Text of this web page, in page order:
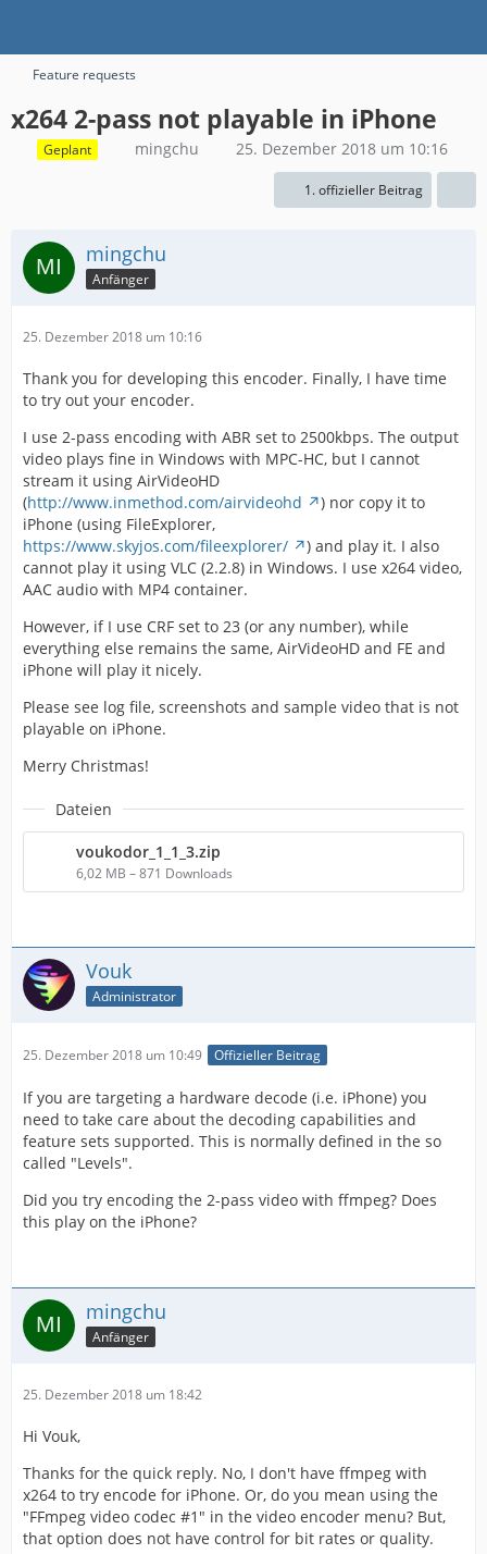
Feature requests
x264 2-pass not playable in iPhone
Geplant mingchu 25. Dezember 2018 um 10:16
1. offizieller Beitrag
mingchu
Anfänger
25. Dezember 2018 um 10:16
Thank you for developing this encoder. Finally, I have time
to try out your encoder.
I use 2-pass encoding with ABR set to 2500kbps. The output
video plays fine in Windows with MPC-HC, but I cannot
stream it using AirVideoHD
(http://www.inmethod.com/airvideohd
) nor copy it to
iPhone (using FileExplorer,
https://www.skyjos.com/fileexplorer/
) and play it. I also
cannot play it using VLC (2.2.8) in Windows. I use x264 video,
AAC audio with MP4 container.
However, if I use CRF set to 23 (or any number), while
everything else remains the same, AirVideoHD and FE and
iPhone will play it nicely.
Please see log file, screenshots and sample video that is not
playable on iPhone.
Merry Christmas!
Dateien
voukodor_1_1_3.zip
6,02 MB – 871 Downloads
Vouk
Administrator
25. Dezember 2018 um 10:49 Offizieller Beitrag
If you are targeting a hardware decode (i.e. iPhone) you
need to take care about the decoding capabilities and
feature sets supported. This is normally defined in the so
called "Levels".
Did you try encoding the 2-pass video with ffmpeg? Does
this play on the iPhone?
mingchu
Anfänger
25. Dezember 2018 um 18:42
Hi Vouk,
Thanks for the quick reply. No, I don't have ffmpeg with
x264 to try encode for iPhone. Or, do you mean using the
"FFmpeg video codec #1" in the video encoder menu? But,
that option does not have control for bit rates or quality.